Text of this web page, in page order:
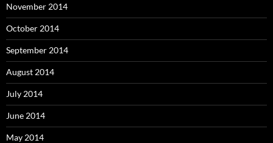
November 2014
October 2014
September 2014
August 2014
July 2014
June 2014
May 2014